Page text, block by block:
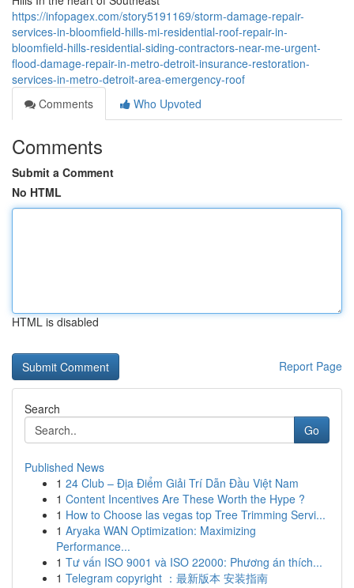
https://infopagex.com/story5191169/storm-damage-repair-
services-in-bloomfield-hills-mi-residential-roof-repair-in-
bloomfield-hills-residential-siding-contractors-near-me-urgent-
flood-damage-repair-in-metro-detroit-insurance-restoration-
services-in-metro-detroit-area-emergency-roof
Comments
Who Upvoted
Comments
Submit a Comment
No HTML
HTML is disabled
Report Page
Search
Go
Published News
1 24 Club – Địa Điểm Giải Trí Dẫn Đầu Việt Nam
1 Content Incentives Are These Worth the Hype ?
1 How to Choose las vegas top Tree Trimming Servi...
1 Aryaka WAN Optimization: Maximizing
Performance...
1 Tư vấn ISO 9001 và ISO 22000: Phương án thích...
1 Telegram copyright ：最新版本 安装指南